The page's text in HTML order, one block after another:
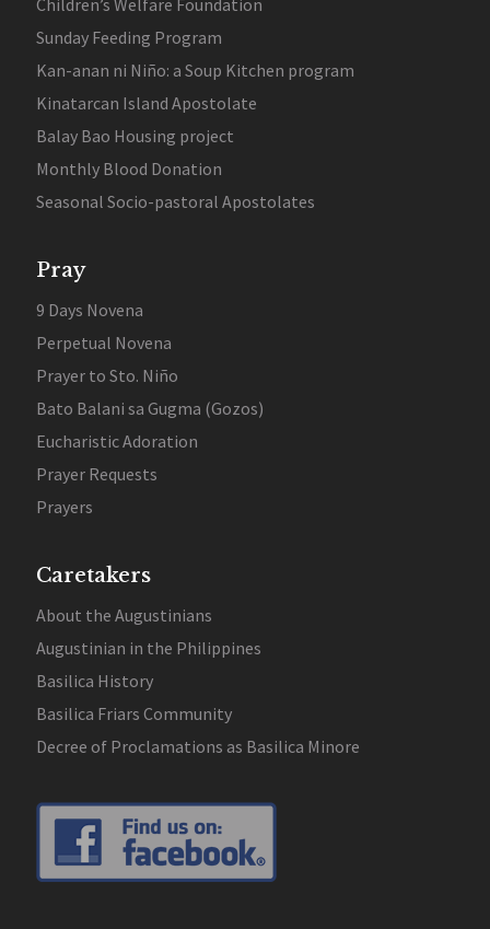
Children’s Welfare Foundation
Sunday Feeding Program
Kan-anan ni Niño: a Soup Kitchen program
Kinatarcan Island Apostolate
Balay Bao Housing project
Monthly Blood Donation
Seasonal Socio-pastoral Apostolates
Pray
9 Days Novena
Perpetual Novena
Prayer to Sto. Niño
Bato Balani sa Gugma (Gozos)
Eucharistic Adoration
Prayer Requests
Prayers
Caretakers
About the Augustinians
Augustinian in the Philippines
Basilica History
Basilica Friars Community
Decree of Proclamations as Basilica Minore